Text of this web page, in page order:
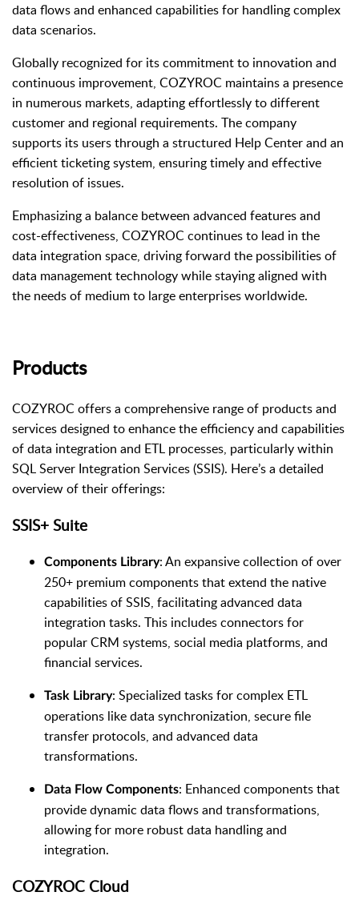
data flows and enhanced capabilities for handling complex
data scenarios.
Globally recognized for its commitment to innovation and
continuous improvement, COZYROC maintains a presence
in numerous markets, adapting effortlessly to different
customer and regional requirements. The company
supports its users through a structured Help Center and an
efficient ticketing system, ensuring timely and effective
resolution of issues.
Emphasizing a balance between advanced features and
cost-effectiveness, COZYROC continues to lead in the
data integration space, driving forward the possibilities of
data management technology while staying aligned with
the needs of medium to large enterprises worldwide.
Products
COZYROC offers a comprehensive range of products and
services designed to enhance the efficiency and capabilities
of data integration and ETL processes, particularly within
SQL Server Integration Services (SSIS). Here’s a detailed
overview of their offerings:
SSIS+ Suite
Components Library: An expansive collection of over
250+ premium components that extend the native
capabilities of SSIS, facilitating advanced data
integration tasks. This includes connectors for
popular CRM systems, social media platforms, and
financial services.
Task Library: Specialized tasks for complex ETL
operations like data synchronization, secure file
transfer protocols, and advanced data
transformations.
Data Flow Components: Enhanced components that
provide dynamic data flows and transformations,
allowing for more robust data handling and
integration.
COZYROC Cloud